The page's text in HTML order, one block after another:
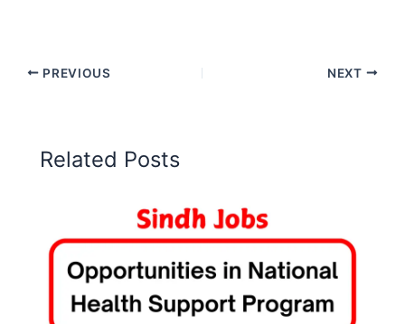
PREVIOUS NEXT
Related Posts